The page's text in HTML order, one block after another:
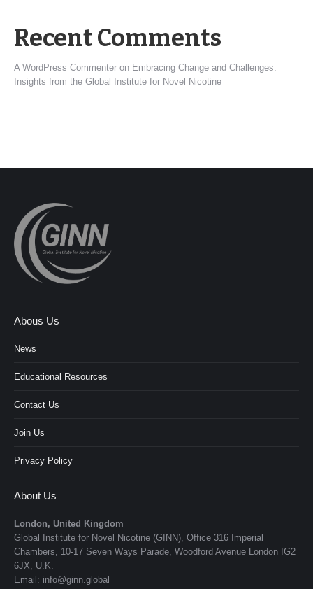
Recent Comments
A WordPress Commenter on Embracing Change and Challenges:
Insights from the Global Institute for Novel Nicotine
Abous Us
News
Educational Resources
Contact Us
Join Us
Privacy Policy
About Us
London, United Kingdom
Global Institute for Novel Nicotine (GINN), Office 316 Imperial
Chambers, 10-17 Seven Ways Parade, Woodford Avenue London IG2
6JX, U.K.
Email: info@ginn.global